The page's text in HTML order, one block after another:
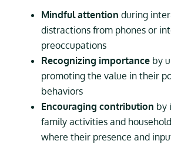
Mindful attention during
distractions from phones or
preoccupations
Recognizing importance by
promoting the value in their
behaviors
Encouraging contribution by
family activities and
where their presence and